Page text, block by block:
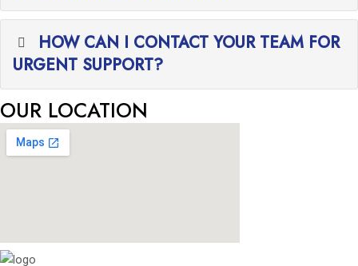
HOW CAN I CONTACT YOUR TEAM FOR
URGENT SUPPORT?
OUR LOCATION